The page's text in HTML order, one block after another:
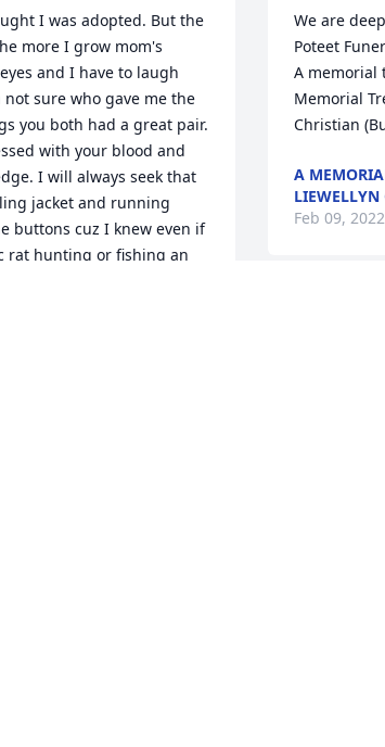
I was adopted. But the
more I grow mom's
and I have to laugh
not sure who gave me the
you both had a great pair.
with your blood and
I will always seek that
jacket and running
buttons cuz I knew even if
rat hunting or fishing an
We are
Poteet
A memorial
Memorial
Christian
A
Feb 09, 2022